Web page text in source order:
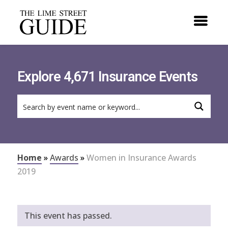
Explore 4,671 Insurance Events
Home »Awards »Women in Insurance Awards
2019
This event has passed.